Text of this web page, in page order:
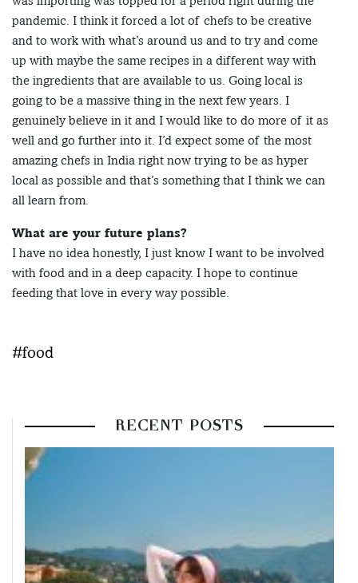
pandemic. I think it forced a lot of chefs to be creative
and to work with what’s around us and to try and come
up with maybe the same recipes in a different way with
the ingredients that are available to us. Going local is
going to be a massive thing in the next few years. I
genuinely believe in it and I would like to do more of it as
well and go further into it. I’d expect some of the most
amazing chefs in India right now trying to be as hyper
local as possible and that’s something that I think we can
all learn from.
What are your future plans?
I have no idea honestly, I just know I want to be involved
with food and in a deep capacity. I hope to continue
feeding that love in every way possible.
#food
RECENT POSTS